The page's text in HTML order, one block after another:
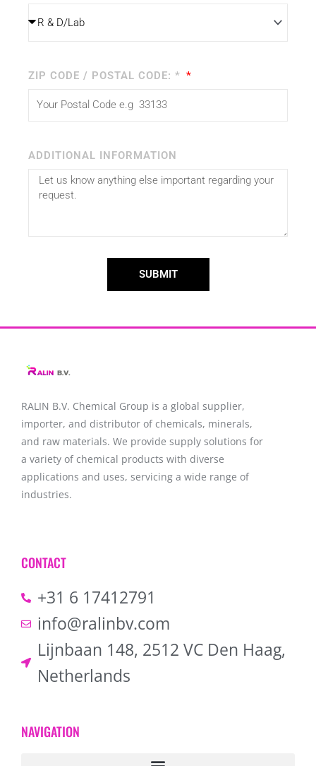
ZIP CODE / POSTAL CODE: *
ADDITIONAL INFORMATION
SUBMIT
RALIN B.V. Chemical Group is a global supplier,
importer, and distributor of chemicals, minerals,
and raw materials. We provide supply solutions for
a variety of chemical products with diverse
applications and uses, servicing a wide range of
industries.
CONTACT
+31 6 17412791
info@ralinbv.com
Lijnbaan 148, 2512 VC Den Haag,
Netherlands
NAVIGATION